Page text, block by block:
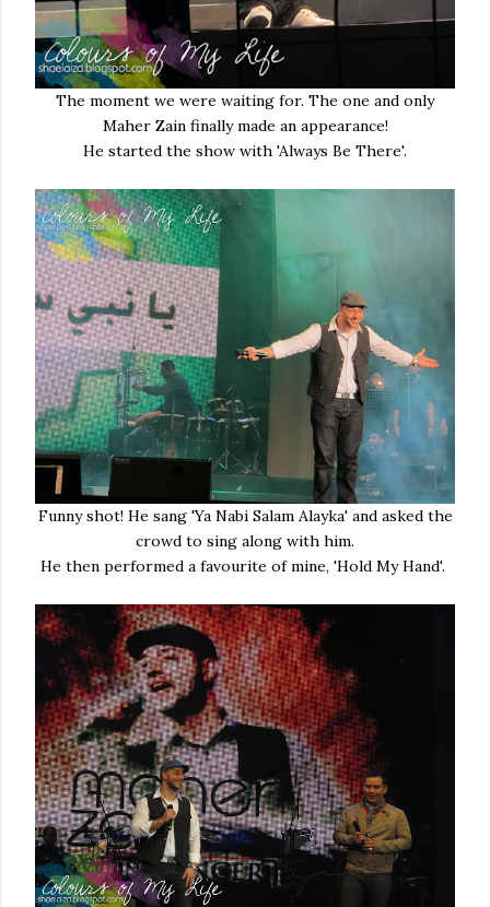
The moment we were waiting for. The one and only
Maher Zain finally made an appearance!
He started the show with 'Always Be There'.
Funny shot! He sang 'Ya Nabi Salam Alayka' and asked the
crowd to sing along with him.
He then performed a favourite of mine, 'Hold My Hand'.